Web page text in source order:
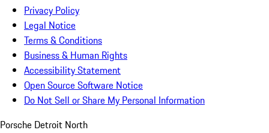
Privacy Policy
Legal Notice
Terms & Conditions
Business & Human Rights
Accessibility Statement
Open Source Software Notice
Do Not Sell or Share My Personal Information
Porsche Detroit North